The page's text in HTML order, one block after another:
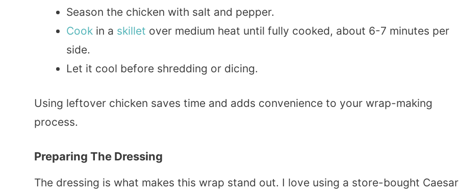
Season the chicken with salt and pepper.
Cook in a skillet over medium heat until fully cooked, about 6-7 minutes per
side.
Let it cool before shredding or dicing.
Using leftover chicken saves time and adds convenience to your wrap-making
process.
Preparing The Dressing
The dressing is what makes this wrap stand out. I love using a store-bought Caesar